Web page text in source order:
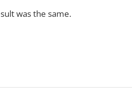
was the same.